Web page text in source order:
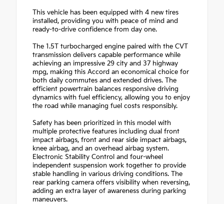
This vehicle has been equipped with 4 new tires
installed, providing you with peace of mind and
ready-to-drive confidence from day one.
The 1.5T turbocharged engine paired with the CVT
transmission delivers capable performance while
achieving an impressive 29 city and 37 highway
mpg, making this Accord an economical choice for
both daily commutes and extended drives. The
efficient powertrain balances responsive driving
dynamics with fuel efficiency, allowing you to enjoy
the road while managing fuel costs responsibly.
Safety has been prioritized in this model with
multiple protective features including dual front
impact airbags, front and rear side impact airbags,
knee airbag, and an overhead airbag system.
Electronic Stability Control and four-wheel
independent suspension work together to provide
stable handling in various driving conditions. The
rear parking camera offers visibility when reversing,
adding an extra layer of awareness during parking
maneuvers.